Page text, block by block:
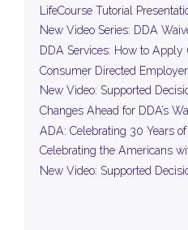
LifeCourse Tutorial
New Video Series: DDA
DDA Services: How to Apply
Consumer Directed
New Video: Supported
Changes Ahead for DDA’s
ADA: Celebrating 30 Years
Celebrating the Americans
New Video: Supported